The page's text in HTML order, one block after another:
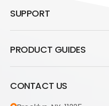
SUPPORT
PRODUCT GUIDES
CONTACT US